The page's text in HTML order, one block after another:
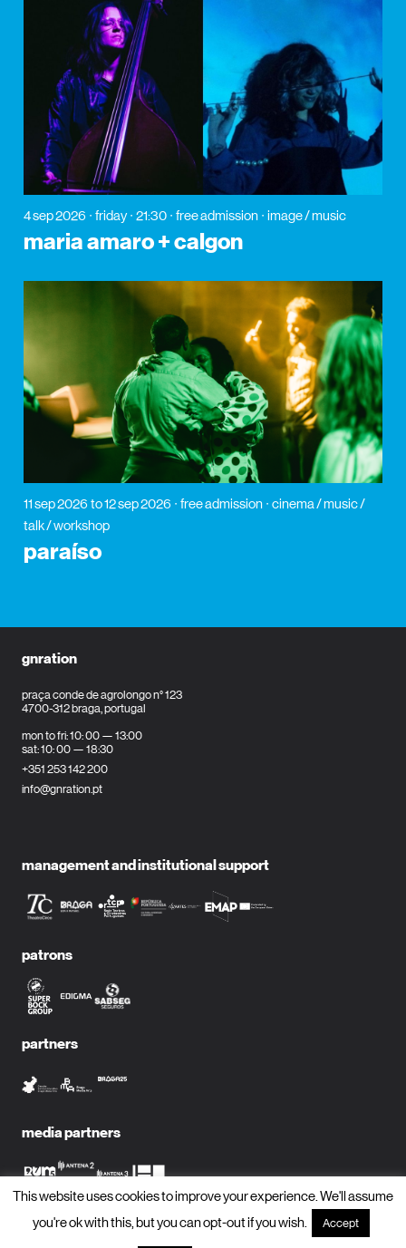
4 sep 2026 friday 21:30 free admission image / music
maria amaro + calgon
11 sep 2026 to 12 sep 2026 free admission
cinema / music /
talk / workshop
paraíso
gnration
praça conde de agrolongo n° 123
4700-312 braga, portugal
mon to fri: 10: 00 — 13:00
sat: 10: 00 — 18:30
+351 253 142 200
info@gnration.pt
management and institutional support
patrons
partners
media partners
subscribe to newsletter?
This website uses cookies to improve your experience. We'll assume
you're ok with this, but you can opt-out if you wish.
Accept